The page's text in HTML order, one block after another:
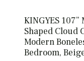
KINGYES
Shaped Cloud
Modern
Bedroom,